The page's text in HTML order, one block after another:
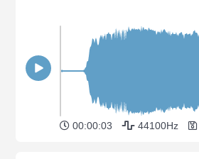
00:00:03 44100Hz